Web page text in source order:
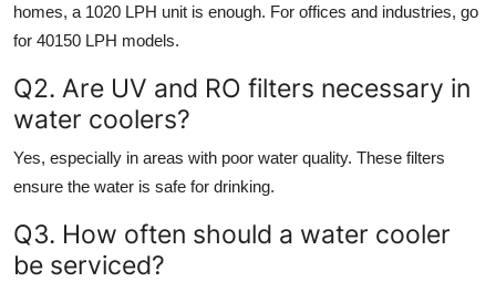
homes, a 1020 LPH unit is enough. For offices and industries, go
for 40150 LPH models.
Q2. Are UV and RO filters necessary in
water coolers?
Yes, especially in areas with poor water quality. These filters
ensure the water is safe for drinking.
Q3. How often should a water cooler
be serviced?